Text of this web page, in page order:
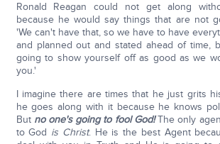
Ronald Reagan could not get along
because he would say things that are not
'We can't have that, so we have to have
and planned out and stated ahead of time,
going to show yourself off as good as we
you.'
I imagine there are times that he just grits
he goes along with it because he knows
But no one's going to fool God!The only
to God is Christ. He is the best Agent